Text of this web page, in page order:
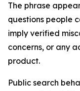
The phrase
questions people
imply verified
concerns, or any
product.
Public search